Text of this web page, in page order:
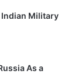
Indian Military
As a